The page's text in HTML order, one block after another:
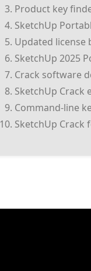
Product key
SketchUp
Updated license
SketchUp 2025
Crack software
SketchUp Crack
Command-line
SketchUp Crack